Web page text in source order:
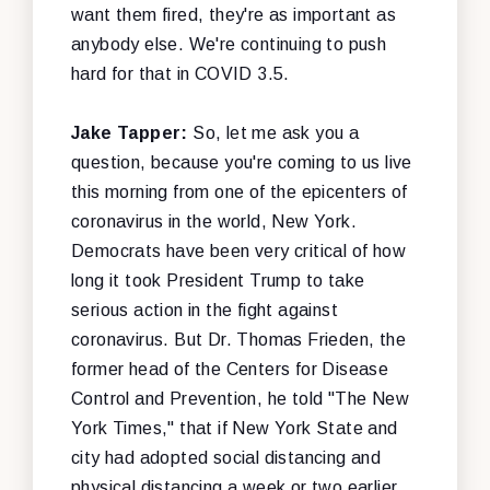
want them fired, they're as important as
anybody else. We're continuing to push
hard for that in COVID 3.5.
Jake Tapper: So, let me ask you a
question, because you're coming to us live
this morning from one of the epicenters of
coronavirus in the world, New York.
Democrats have been very critical of how
long it took President Trump to take
serious action in the fight against
coronavirus. But Dr. Thomas Frieden, the
former head of the Centers for Disease
Control and Prevention, he told "The New
York Times," that if New York State and
city had adopted social distancing and